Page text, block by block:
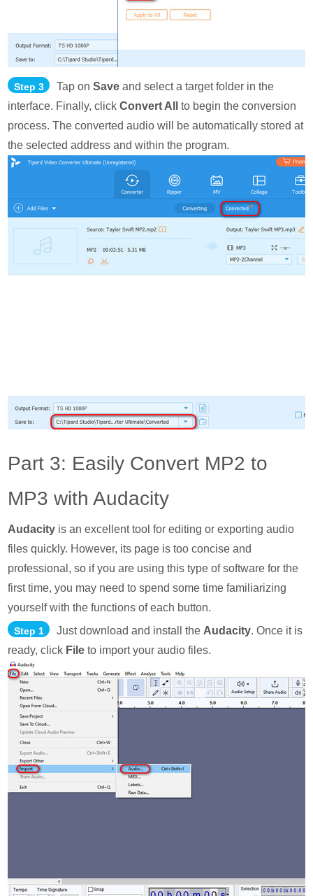
Step 3 Tap onSave and select a target folder in the
interface. Finally, clickConvert All
to begin the conversion
process. The converted audio will be automatically stored at
the selected address and within the program.
Part 3: Easily Convert MP2 to
MP3 with Audacity
Audacity is an excellent tool for editing or exporting audio
files quickly. However, its page is too concise and
professional, so if you are using this type of software for the
first time, you may need to spend some time familiarizing
yourself with the functions of each button.
Step 1 Just download and install the Audacity. Once it is
ready, click File to import your audio files.